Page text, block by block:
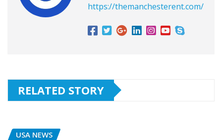
https://themanchesterent.com/
RELATED STORY
USA NEWS